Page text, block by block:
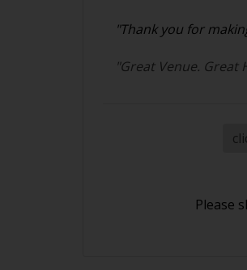
"Thank you for
"Great Venue.
Please